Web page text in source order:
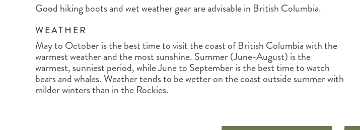
Good hiking boots and wet weather gear are advisable in British Columbia.
WEATHER
May to October is the best time to visit the coast of British Columbia with the
warmest weather and the most sunshine. Summer (June-August) is the
warmest, sunniest period, while June to September is the best time to watch
bears and whales. Weather tends to be wetter on the coast outside summer with
milder winters than in the Rockies.